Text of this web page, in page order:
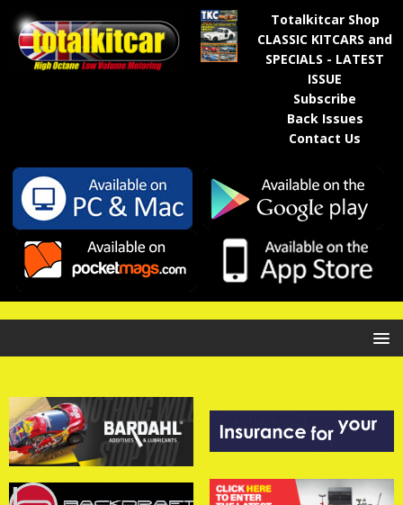
Totalkitcar Shop
CLASSIC KITCARS and
SPECIALS - LATEST
ISSUE
Subscribe
Back Issues
Contact Us